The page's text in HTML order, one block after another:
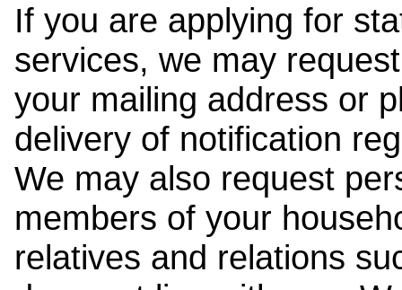
If you are applying for
services, we may
your mailing address or
delivery of notification
We may also request
members of your
relatives and relations